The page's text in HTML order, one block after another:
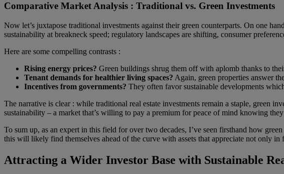
Comparative Market Analysis : Traditional vs. Green Investments
Now let’s juxtapose traditional investments against their green counterparts. On one
sustainability at breakneck speed; regulatory landscapes are shifting, consumer
Here are some compelling contrasts :
Rising energy prices? Green buildings shrug them off with aplomb thanks to
Tenant demands for healthier living spaces? Again, green properties answer
Incentives from governments? They often favor sustainable developments
The narrative is clear : while traditional real estate investments remain a staple, green
sustainability – a market that’s willing to pay a premium for peace of mind knowing
To sum up, as an expert in this field for over two decades, I’ve seen firsthand how
this will likely find themselves ahead of the curve with assets that appreciate not only
Attracting a Wider Investor Base with Sustainable